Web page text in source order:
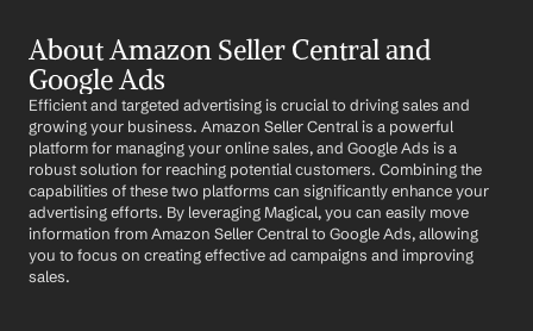
About Amazon Seller Central and
Google Ads
Efficient and targeted advertising is crucial to driving sales and
growing your business. Amazon Seller Central is a powerful
platform for managing your online sales, and Google Ads is a
robust solution for reaching potential customers. Combining the
capabilities of these two platforms can significantly enhance your
advertising efforts. By leveraging Magical, you can easily move
information from Amazon Seller Central to Google Ads, allowing
you to focus on creating effective ad campaigns and improving
sales.